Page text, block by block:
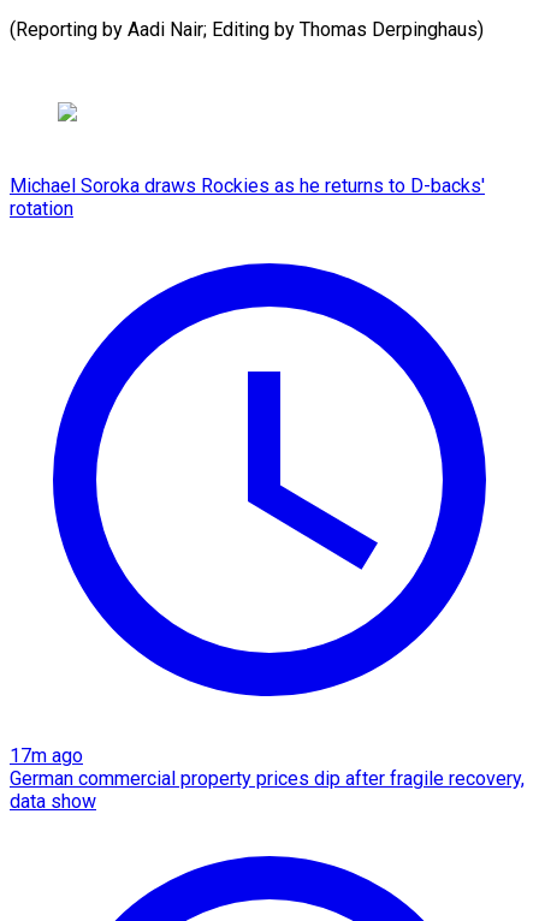
(Reporting by Aadi Nair; Editing ​by Thomas Derpinghaus)
Michael Soroka draws Rockies as he returns to D-backs'
rotation
17m ago
German commercial property prices dip after fragile recovery,
data show